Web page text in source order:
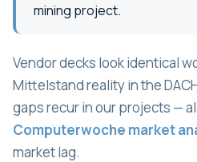
mining project.
Vendor decks look identical
Mittelstand reality in the
gaps recur in our projects —
Computerwoche market
market lag.